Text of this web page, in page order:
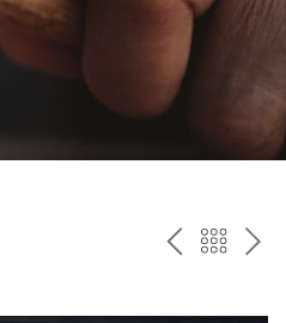
PREV